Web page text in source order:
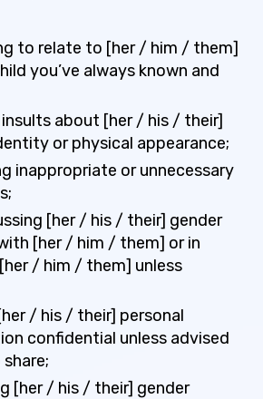
to relate to [her / him / them]
you’ve always known and
about [her / his / their]
or physical appearance;
inappropriate or unnecessary
[her / his / their] gender
[her / him / them] or in
/ him / them] unless
/ his / their] personal
confidential unless advised
share;
[her / his / their] gender